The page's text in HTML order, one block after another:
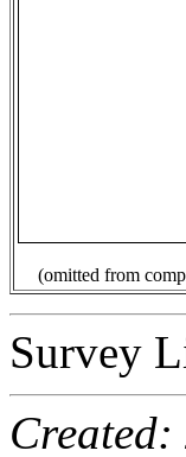
(omitted from
Survey
Created: